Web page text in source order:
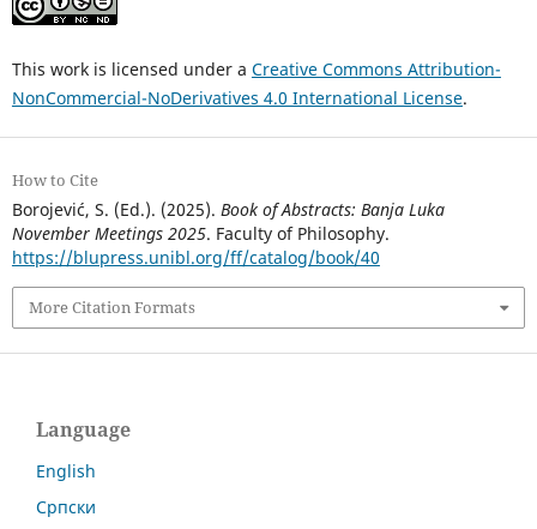
This work is licensed under a Creative Commons Attribution-
NonCommercial-NoDerivatives 4.0 International License.
How to Cite
Borojević, S. (Ed.). (2025). Book of Abstracts: Banja Luka
November Meetings 2025. Faculty of Philosophy.
https://blupress.unibl.org/ff/catalog/book/40
More Citation Formats
Language
English
Српски